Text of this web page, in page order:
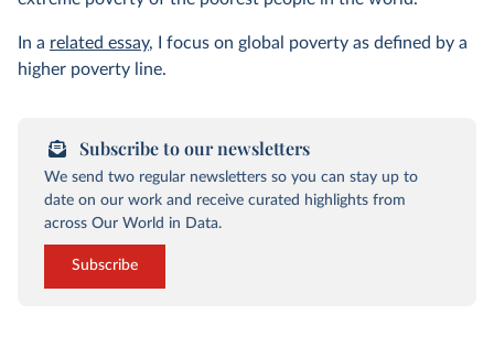
In a related essay, I focus on global poverty as defined by a
higher poverty line.
Subscribe to our newsletters
We send two regular newsletters so you can stay up to
date on our work and receive curated highlights from
across Our World in Data.
Subscribe